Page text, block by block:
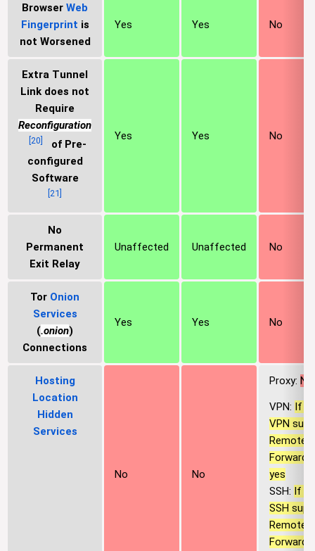
Browser Web
Fingerprint is
not Worsened
Yes Yes No
Extra Tunnel
Link does not
Require
Reconfiguration
20
of Pre-
configured
Software
21
Yes Yes No
No
Permanent
Exit Relay
Unaffected Unaffected No
Tor Onion
Services
(.onion)
Connections
Yes Yes No
Hosting
Location
Hidden
Services
No No
Proxy: No
VPN: If
VPN
Remote
yes
SSH: If
SSH
Remote